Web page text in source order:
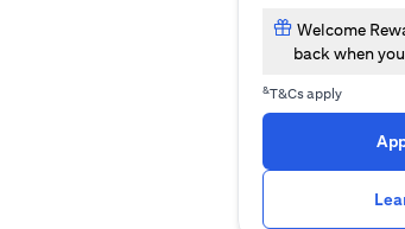
Welcome
back when
&T&Cs apply